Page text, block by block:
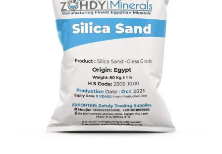
Silica Sand
Silica sand